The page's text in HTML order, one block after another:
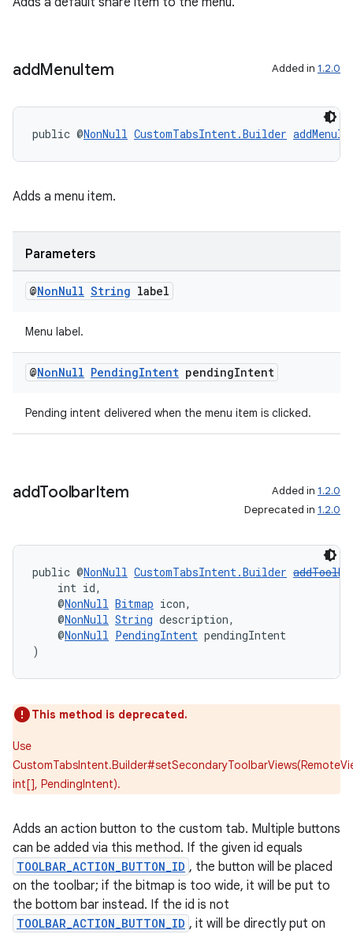
addMenuItem Added in 1.2.0
public @NonNull CustomTabsIntent.Builder
Adds a menu item.
Parameters
@NonNull String label
Menu label.
@NonNull PendingIntent pendingIntent
Pending intent delivered when the menu item is clicked.
addToolbarItem Added in 1.2.0
Deprecated in 1.2.0
public @NonNull CustomTabsIntent.Builder
int id,
@NonNull Bitmap icon,
@NonNull String description,
@NonNull PendingIntent pendingIntent
)
This method is deprecated.
Use
int[], PendingIntent).
Adds an action button to the custom tab. Multiple buttons
can be added via this method. If the given id equals
TOOLBAR_ACTION_BUTTON_ID , the button will be placed
on the toolbar; if the bitmap is too wide, it will be put to
the bottom bar instead. If the id is not
TOOLBAR_ACTION_BUTTON_ID , it will be directly put on